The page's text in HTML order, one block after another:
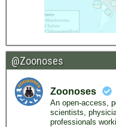
@Zoonoses
Zoonoses
An open-access,
scientists,
professionals